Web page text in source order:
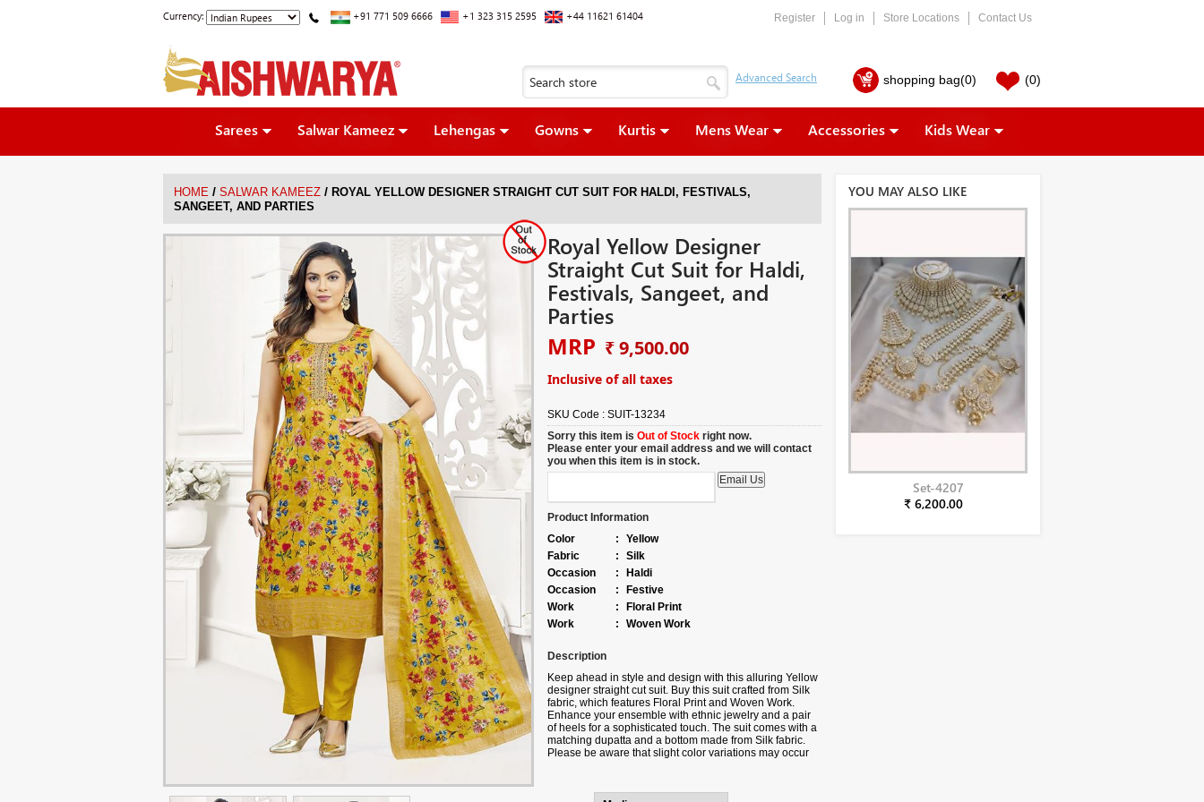
Currency: +91 771 509 6666 +1 323 315 2595 +44 11621 61404 Register Log in Store Locations Contact Us
shopping bag(0) (0)
Sarees Salwar Kameez Lehengas Gowns Kurtis Mens Wear Accessories Kids Wear
HOME / SALWAR KAMEEZ / ROYAL YELLOW DESIGNER STRAIGHT CUT SUIT FOR HALDI, FESTIVALS,
SANGEET, AND PARTIES
Royal Yellow Designer
Straight Cut Suit for Haldi,
Festivals, Sangeet, and
Parties
MRP ₹ 9,500.00
Inclusive of all taxes
SKU Code : SUIT-13234
Sorry this item is Out of Stockright now.
Please enter your email address and we will contact
you when this item is in stock.
Product Information
Color
:
Yellow
Fabric
:
Silk
Occasion
:
Haldi
Occasion
:
Festive
Work
:
Floral Print
Work
: Woven Work
Description
Keep ahead in style and design with this alluring Yellow
designer straight cut suit. Buythis suit crafted from Silk
fabric, which features Floral Print and Woven Work.
Enhance your ensemble with ethnic jewelry and a pair
of heels for a sophisticated touch. The suit comes with a
matching dupatta and a bottom made from Silk fabric.
Please be aware that slight color variations may occur
YOU MAY ALSO LIKE
Set-4207
₹ 6,200.00